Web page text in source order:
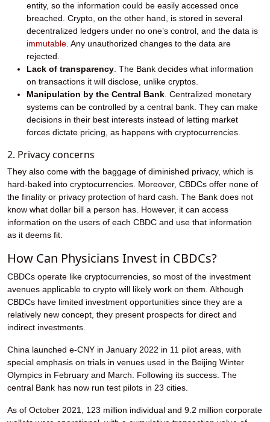
entity, so the information could be easily accessed once
breached. Crypto, on the other hand, is stored in several
decentralized ledgers under no one’s control, and the data is
immutable. Any unauthorized changes to the data are
rejected.
Lack of transparency. The Bank decides what information
on transactions it will disclose, unlike cryptos.
Manipulation by the Central Bank. Centralized monetary
systems can be controlled by a central bank. They can make
decisions in their best interests instead of letting market
forces dictate pricing, as happens with cryptocurrencies.
2. Privacy concerns
They also come with the baggage of diminished privacy, which is
hard-baked into cryptocurrencies. Moreover, CBDCs offer none of
the finality or privacy protection of hard cash. The Bank does not
know what dollar bill a person has. However, it can access
information on the users of each CBDC and use that information
as it deems fit.
How Can Physicians Invest in CBDCs?
CBDCs operate like cryptocurrencies, so most of the investment
avenues applicable to crypto will likely work on them. Although
CBDCs have limited investment opportunities since they are a
relatively new concept, they present prospects for direct and
indirect investments.
China launched e-CNY in January 2022 in 11 pilot areas, with
special emphasis on trials in venues used in the Beijing Winter
Olympics in February and March. Following its success. The
central Bank has now run test pilots in 23 cities.
As of October 2021, 123 million individual and 9.2 million corporate